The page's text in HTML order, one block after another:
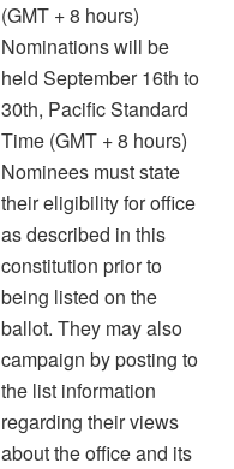
(GMT + 8 hours)
Nominations will be
held September 16th to
30th, Pacific Standard
Time (GMT + 8 hours)
Nominees must state
their eligibility for office
as described in this
constitution prior to
being listed on the
ballot. They may also
campaign by posting to
the list information
regarding their views
about the office and its